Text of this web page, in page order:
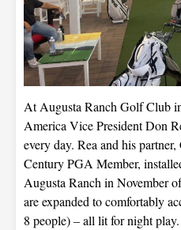
At Augusta Ranch Golf Club
America Vice President Don
every day. Rea and his
Century PGA Member,
Augusta Ranch in November
are expanded to comfortably
8 people) – all lit for night